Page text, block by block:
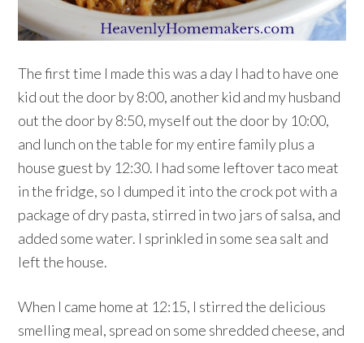
The first time I made this was a day I had to have one
kid out the door by 8:00, another kid and my husband
out the door by 8:50, myself out the door by 10:00,
and lunch on the table for my entire family plus a
house guest by 12:30. I had some leftover taco meat
in the fridge, so I dumped it into the crock pot with a
package of dry pasta, stirred in two jars of salsa, and
added some water. I sprinkled in some sea salt and
left the house.
When I came home at 12:15, I stirred the delicious
smelling meal, spread on some shredded cheese, and